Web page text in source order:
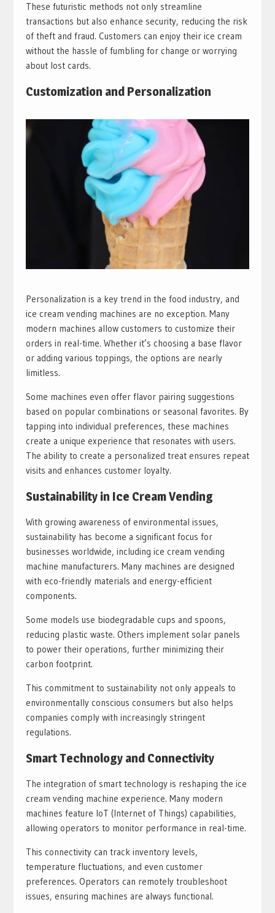
These futuristic methods not only streamline
transactions but also enhance security, reducing the risk
of theft and fraud. Customers can enjoy their ice cream
without the hassle of fumbling for change or worrying
about lost cards.
Customization and Personalization
Personalization is a key trend in the food industry, and
ice cream vending machines are no exception. Many
modern machines allow customers to customize their
orders in real-time. Whether it’s choosing a base flavor
or adding various toppings, the options are nearly
limitless.
Some machines even offer flavor pairing suggestions
based on popular combinations or seasonal favorites. By
tapping into individual preferences, these machines
create a unique experience that resonates with users.
The ability to create a personalized treat ensures repeat
visits and enhances customer loyalty.
Sustainability in Ice Cream Vending
With growing awareness of environmental issues,
sustainability has become a significant focus for
businesses worldwide, including ice cream vending
machine manufacturers. Many machines are designed
with eco-friendly materials and energy-efficient
components.
Some models use biodegradable cups and spoons,
reducing plastic waste. Others implement solar panels
to power their operations, further minimizing their
carbon footprint.
This commitment to sustainability not only appeals to
environmentally conscious consumers but also helps
companies comply with increasingly stringent
regulations.
Smart Technology and Connectivity
The integration of smart technology is reshaping the ice
cream vending machine experience. Many modern
machines feature IoT (Internet of Things) capabilities,
allowing operators to monitor performance in real-time.
This connectivity can track inventory levels,
temperature fluctuations, and even customer
preferences. Operators can remotely troubleshoot
issues, ensuring machines are always functional.